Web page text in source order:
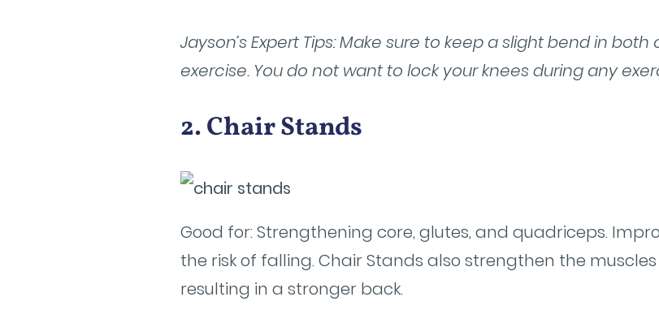
Jayson’s Expert Tips: Make sure to keep a slight bend in
exercise. You do not want to lock your knees during any
2. Chair Stands
Good for: Strengthening core, glutes, and quadriceps.
the risk of falling. Chair Stands also strengthen the
resulting in a stronger back.